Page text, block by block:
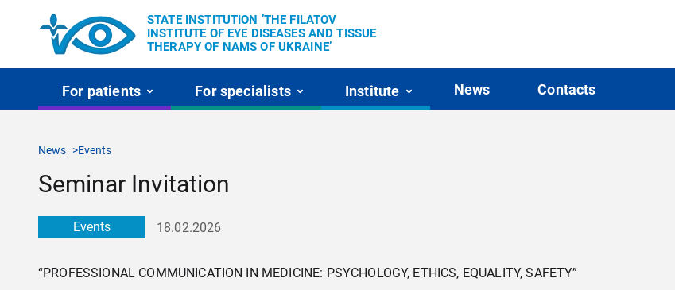
STATE INSTITUTION ’THE FILATOV
INSTITUTE OF EYE DISEASES AND TISSUE
THERAPY OF NAMS OF UKRAINE’
For patients For specialists Institute News Contacts
News Events
Seminar Invitation
Events 18.02.2026
“PROFESSIONAL COMMUNICATION IN MEDICINE: PSYCHOLOGY, ETHICS, EQUALITY, SAFETY”